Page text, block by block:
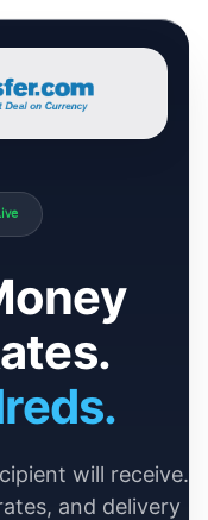
will receive.
and delivery